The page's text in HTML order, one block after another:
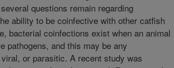
questions remain regarding
ability to be coinfective with other catfish
bacterial coinfections exist when an animal
pathogens, and this may be any
or parasitic. A recent study was